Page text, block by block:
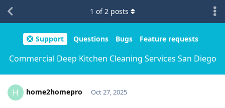
Support Questions Bugs Feature requests
Commercial Deep Kitchen Cleaning Services San Diego
1 of2 posts
H home2homepro Oct 27, 2025